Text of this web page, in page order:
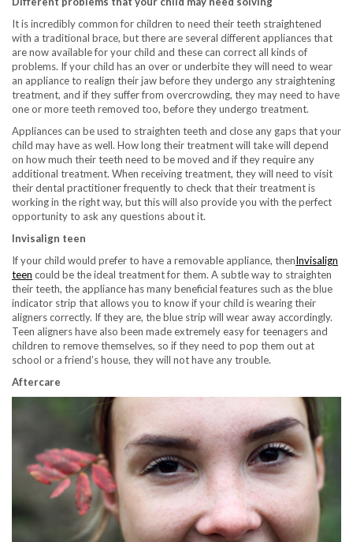
It is incredibly common for children to need their teeth straightened
with a traditional brace, but there are several different appliances that
are now available for your child and these can correct all kinds of
problems. If your child has an over or underbite they will need to wear
an appliance to realign their jaw before they undergo any straightening
treatment, and if they suffer from overcrowding, they may need to have
one or more teeth removed too, before they undergo treatment.
Appliances can be used to straighten teeth and close any gaps that your
child may have as well. How long their treatment will take will depend
on how much their teeth need to be moved and if they require any
additional treatment. When receiving treatment, they will need to visit
their dental practitioner frequently to check that their treatment is
working in the right way, but this will also provide you with the perfect
opportunity to ask any questions about it.
Invisalign teen
If your child would prefer to have a removable appliance, thenInvisalign
teen could be the ideal treatment for them. A subtle way to straighten
their teeth, the appliance has many beneficial features such as the blue
indicator strip that allows you to know if your child is wearing their
aligners correctly. If they are, the blue strip will wear away accordingly.
Teen aligners have also been made extremely easy for teenagers and
children to remove themselves, so if they need to pop them out at
school or a friend’s house, they will not have any trouble.
Aftercare